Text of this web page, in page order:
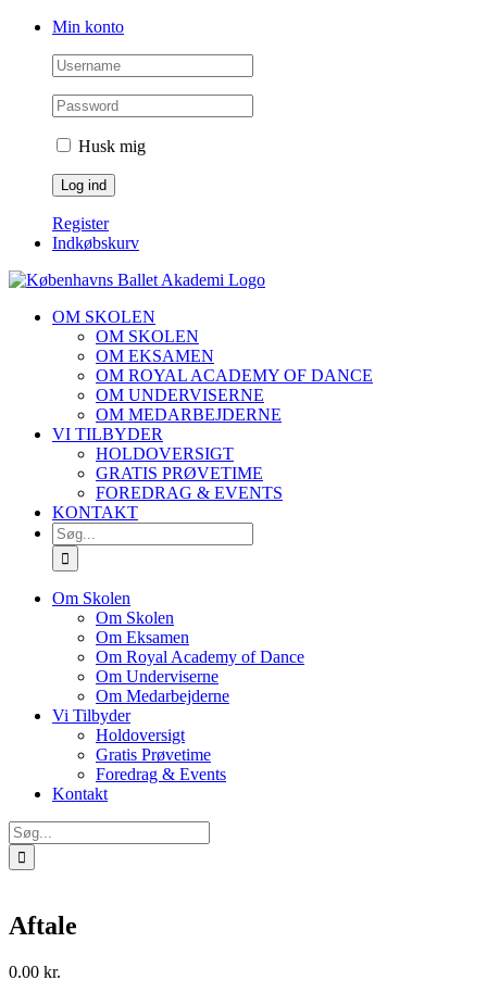
Skip
Facebook
InstagramMin konto
Husk mig
Register
Indkøbskurv
OM SKOLEN
OM SKOLEN
OM EKSAMEN
OM ROYAL ACADEMY OF DANCE
OM UNDERVISERNE
OM MEDARBEJDERNE
VI TILBYDER
HOLDOVERSIGT
GRATIS PRØVETIME
FOREDRAG & EVENTS
KONTAKT
SØG
EFTER:
Om Skolen
Om Skolen
Om Eksamen
Om Royal Academy of Dance
Om Underviserne
Om Medarbejderne
Vi Tilbyder
Holdoversigt
Gratis Prøvetime
Foredrag & Events
Kontakt
Søg
efter:
Aftale
0.00 kr.